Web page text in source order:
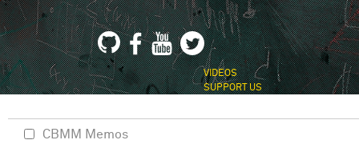
VIDEOS
SUPPORT US
CBMM Memos